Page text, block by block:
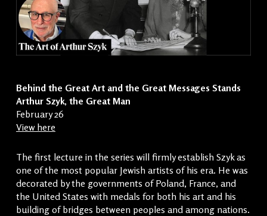
Behind the Great Art and the Great Messages Stands
Arthur Szyk, the Great Man
February 26
View here
The first lecture in the series will firmly establish Szyk as
one of the most popular Jewish artists of his era. He was
decorated by the governments of Poland, France, and
the United States with medals for both his art and his
building of bridges between peoples and among nations.